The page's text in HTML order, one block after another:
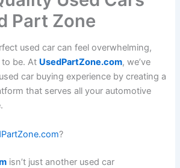
Part Zone
used car can feel overwhelming,
to be. At UsedPartZone.com, we’ve
car buying experience by creating a
that serves all your automotive
?
isn’t just another used car